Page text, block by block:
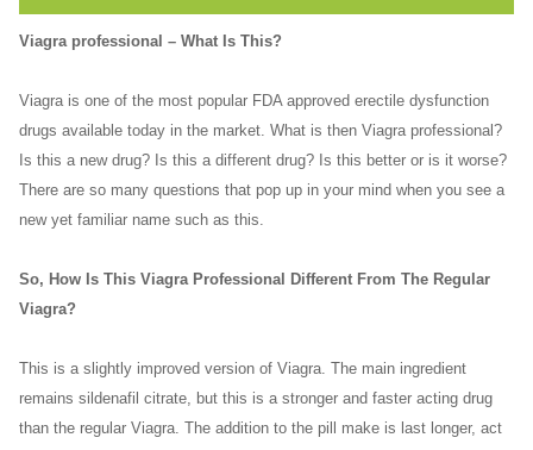
Viagra professional – What Is This?
Viagra is one of the most popular FDA approved erectile dysfunction
drugs available today in the market. What is then Viagra professional?
Is this a new drug? Is this a different drug? Is this better or is it worse?
There are so many questions that pop up in your mind when you see a
new yet familiar name such as this.
So, How Is This Viagra Professional Different From The Regular
Viagra?
This is a slightly improved version of Viagra. The main ingredient
remains sildenafil citrate, but this is a stronger and faster acting drug
than the regular Viagra. The addition to the pill make is last longer, act